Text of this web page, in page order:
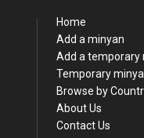
Home
Add a minyan
Add a temporary
Temporary
Browse by
About Us
Contact Us